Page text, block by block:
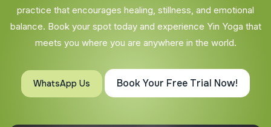
practice that encourages healing, stillness, and emotional
balance. Book your spot today and experience Yin Yoga that
meets you where you are anywhere in the world.
WhatsApp Us Book Your Free Trial Now!